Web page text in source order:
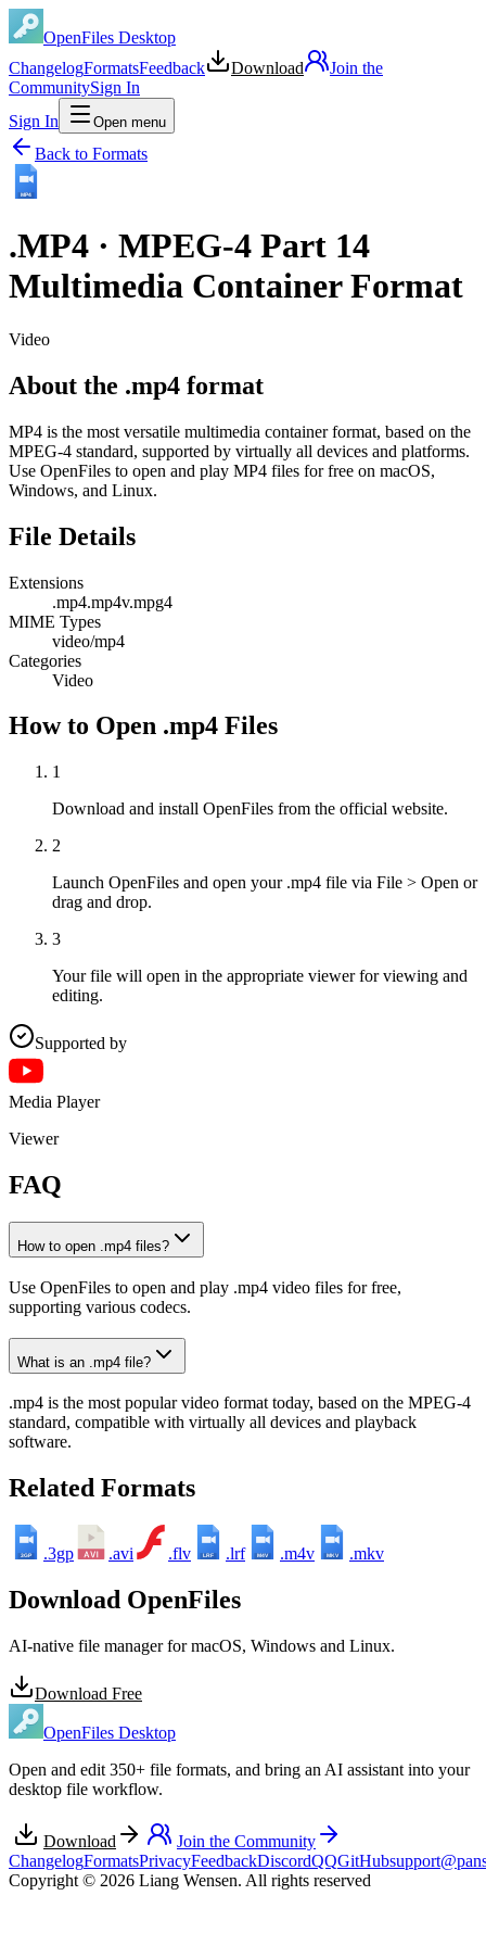
OpenFiles Desktop
ChangelogFormatsFeedback Download
Join the
CommunitySign In
Sign In
Open menu
Back to Formats
MP4
.MP4 · MPEG-4 Part 14
Multimedia Container Format
Video
About the .mp4 format
MP4 is the most versatile multimedia container format, based on the
MPEG-4 standard, supported by virtually all devices and platforms.
Use OpenFiles to open and play MP4 files for free on macOS,
Windows, and Linux.
File Details
Extensions
.mp4.mp4v.mpg4
MIME Types
video/mp4
Categories
Video
How to Open .mp4 Files
1
Download and install OpenFiles from the official website.
2
Launch OpenFiles and open your .mp4 file via File > Open or
drag and drop.
3
Your file will open in the appropriate viewer for viewing and
editing.
Supported by
Media Player
Viewer
FAQ
How to open .mp4 files?
Use OpenFiles to open and play .mp4 video files for free,
supporting various codecs.
What is an .mp4 file?
.mp4 is the most popular video format today, based on the MPEG-4
standard, compatible with virtually all devices and playback
software.
Related Formats
3GP .3gp .avi .flv LRF .lrf M4V .m4v MKV .mkv
Download OpenFiles
AI-native file manager for macOS, Windows and Linux.
Download Free
OpenFiles Desktop
Open and edit 350+ file formats, and bring an AI assistant into your
desktop file workflow.
Download
Join the Community
ChangelogFormatsPrivacyFeedbackDiscordQQGitHub
Copyright © 2026 Liang Wensen. All rights reserved